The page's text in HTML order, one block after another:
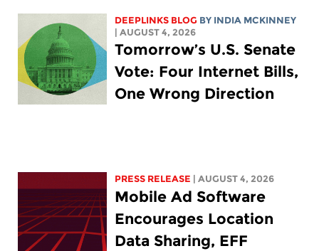
DEEPLINKS BLOG BY INDIA MCKINNEY
| AUGUST 4, 2026
Tomorrow’s U.S. Senate
Vote: Four Internet Bills,
One Wrong Direction
PRESS RELEASE | AUGUST 4, 2026
Mobile Ad Software
Encourages Location
Data Sharing, EFF